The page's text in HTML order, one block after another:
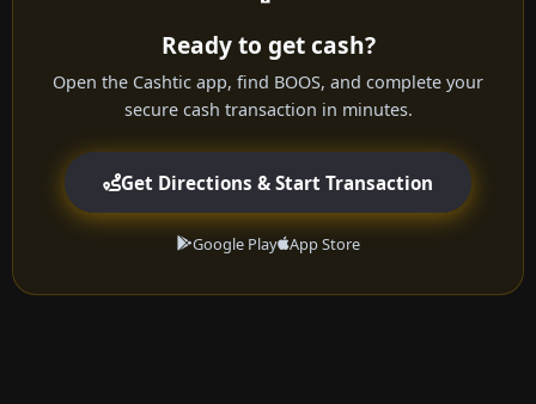
Ready to get cash?
Open the Cashtic app, find BOOS, and complete your
secure cash transaction in minutes.
Get Directions & Start Transaction
Google Play App Store